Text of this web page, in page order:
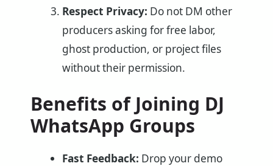
Respect Privacy: Do not DM other
producers asking for free labor,
ghost production, or project files
without their permission.
Benefits of Joining DJ
WhatsApp Groups
Fast Feedback: Drop your demo